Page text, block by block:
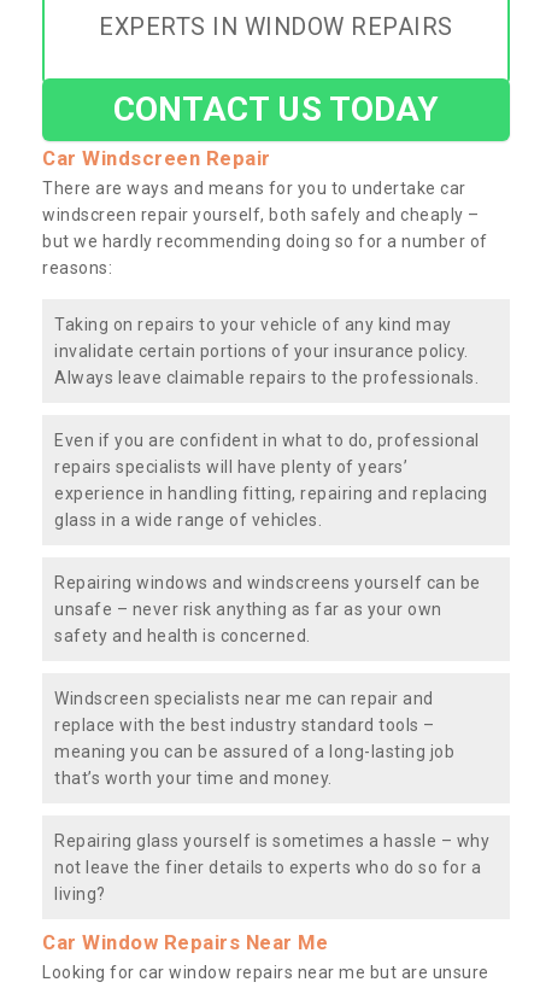
EXPERTS IN WINDOW REPAIRS
CONTACT US TODAY
Car Windscreen Repair
There are ways and means for you to undertake car
windscreen repair yourself, both safely and cheaply –
but we hardly recommending doing so for a number of
reasons:
Taking on repairs to your vehicle of any kind may
invalidate certain portions of your insurance policy.
Always leave claimable repairs to the professionals.
Even if you are confident in what to do, professional
repairs specialists will have plenty of years’
experience in handling fitting, repairing and replacing
glass in a wide range of vehicles.
Repairing windows and windscreens yourself can be
unsafe – never risk anything as far as your own
safety and health is concerned.
Windscreen specialists near me can repair and
replace with the best industry standard tools –
meaning you can be assured of a long-lasting job
that’s worth your time and money.
Repairing glass yourself is sometimes a hassle – why
not leave the finer details to experts who do so for a
living?
Car Window Repairs Near Me
Looking for car window repairs near me but are unsure